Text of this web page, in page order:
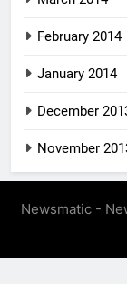
February 2014
January 2014
December
November
Newsmatic -